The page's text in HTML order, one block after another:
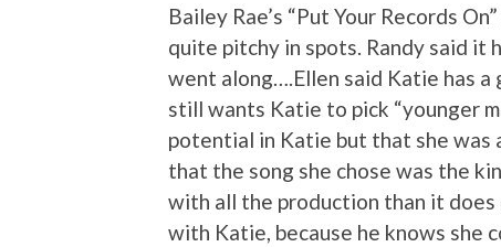
Bailey Rae’s “Put Your Records
quite pitchy in spots. Randy said it
went along….Ellen said Katie has
still wants Katie to pick “younger
potential in Katie but that she was
that the song she chose was the
with all the production than it
with Katie, because he knows she